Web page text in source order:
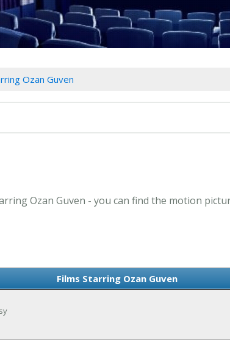
Ozan Guven
Ozan Guven - you can find the motion
Films Starring Ozan Guven